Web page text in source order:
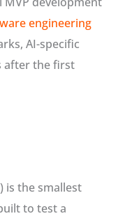
engineering
AI-specific
after the first
is the smallest
to test a